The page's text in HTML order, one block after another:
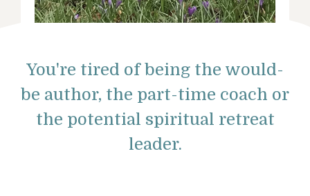
You're tired of being the would-
be author, the part-time coach or
the potential spiritual retreat
leader.